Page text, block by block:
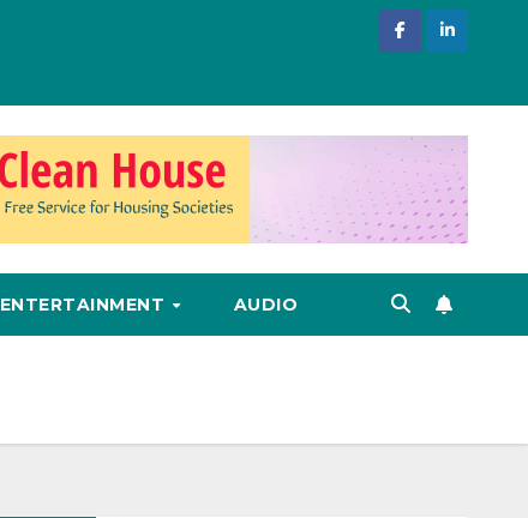
ENTERTAINMENT AUDIO